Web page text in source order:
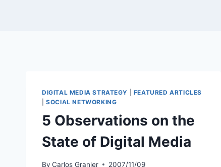
DIGITAL MEDIA STRATEGY
FEATURED ARTICLES
|SOCIAL NETWORKING
5 Observations on the
State of Digital Media
By Carlos Granier 2007/11/09